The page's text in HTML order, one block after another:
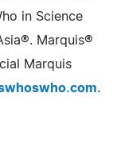
in Science
Marquis®
Marquis
.